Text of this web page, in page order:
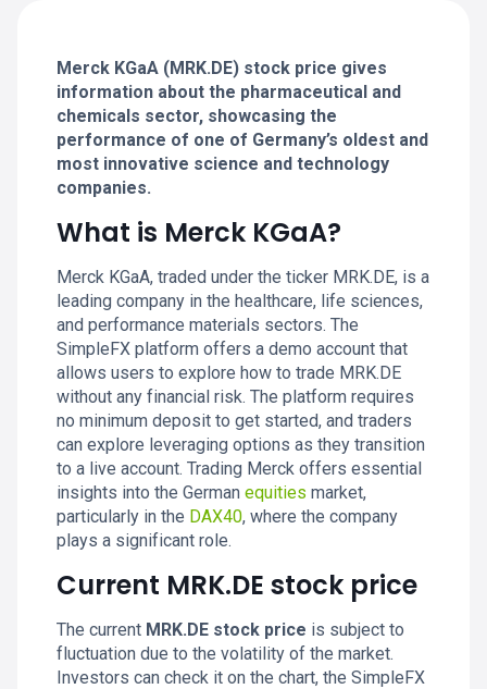
Merck KGaA (MRK.DE) stock price gives
information about the pharmaceutical and
chemicals sector, showcasing the
performance of one of Germany’s oldest and
most innovative science and technology
companies.
What is Merck KGaA?
Merck KGaA, traded under the ticker MRK.DE, is a
leading company in the healthcare, life sciences,
and performance materials sectors. The
SimpleFX platform offers a demo account that
allows users to explore how to trade MRK.DE
without any financial risk. The platform requires
no minimum deposit to get started, and traders
can explore leveraging options as they transition
to a live account. Trading Merck offers essential
insights into the German equities market,
particularly in the DAX40, where the company
plays a significant role.
Current MRK.DE stock price
The current MRK.DE stock price is subject to
fluctuation due to the volatility of the market.
Investors can check it on the chart, the SimpleFX